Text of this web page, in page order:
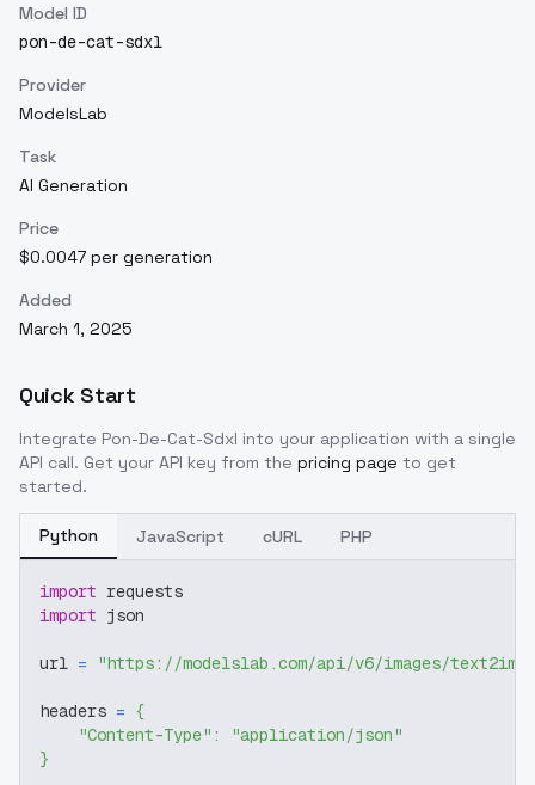
Model ID
pon-de-cat-sdxl
Provider
ModelsLab
Task
AI Generation
Price
$0.0047 per generation
Added
March 1, 2025
Quick Start
Integrate Pon-De-Cat-Sdxl into your application with a single
API call. Get your API key from the pricing page to get
started.
Python JavaScript cURL PHP
import requests
import json
url = "https://modelslab.com/api/v6/images/text2img"
headers = {
"Content-Type" :
"application/json"
}